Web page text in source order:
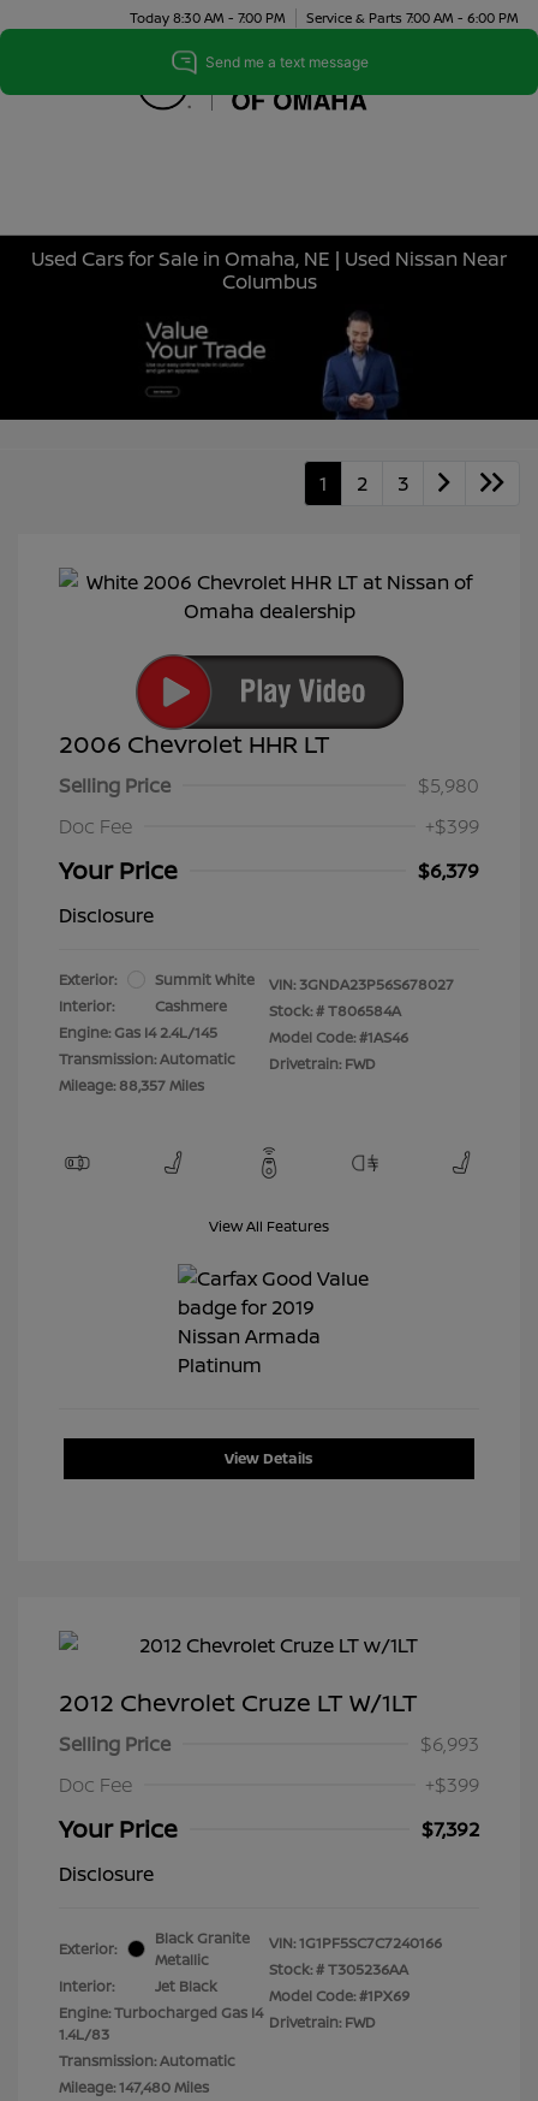
Today 8:30 AM - 7:00 PM Service & Parts 7:00 AM - 6:00 PM
Menu
Used Cars for Sale in Omaha, NE | Used Nissan Near
Columbus
1 2 3
2006 Chevrolet HHR LT
Selling Price
$5,980
Doc Fee
+$399
Your Price
$6,379
Disclosure
Exterior:
Summit White
Interior:
Cashmere
Engine: Gas I4 2.4L/145
Transmission: Automatic
Mileage: 88,357 Miles
VIN: 3GNDA23P56S678027
Stock: #T806584A
Model Code: #1AS46
Drivetrain: FWD
View All Features
View Details
2012 Chevrolet Cruze LT W/1LT
Selling Price
$6,993
Doc Fee
+$399
Your Price
$7,392
Disclosure
Exterior:
Black Granite
Metallic
Interior:
Jet Black
Engine: Turbocharged Gas I4
1.4L/83
Transmission: Automatic
Mileage: 147,480 Miles
VIN:1G1PF5SC7C7240166
Stock: #T305236AA
Model Code: #1PX69
Drivetrain: FWD